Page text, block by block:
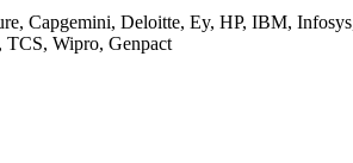
Capgemini, Deloitte, Ey, HP, IBM,
Wipro, Genpact